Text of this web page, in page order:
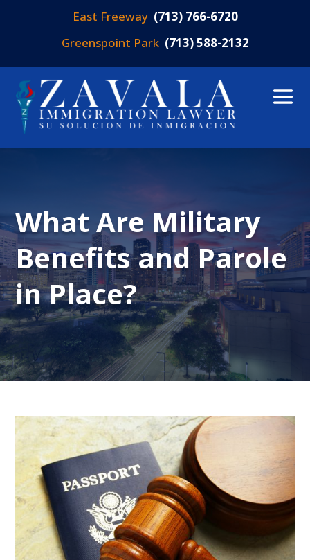
East Freeway (713) 766-6720
Greenspoint Park (713) 588-2132
What Are Military
Benefits and Parole
in Place?